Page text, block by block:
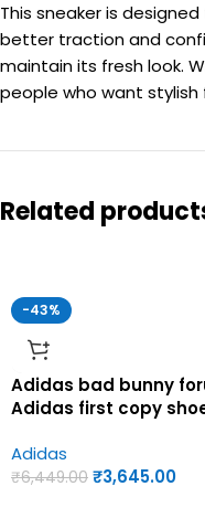
This sneaker is
better traction and
maintain its fresh look.
people who want
Related
-43%
Adidas bad bunny
Adidas first copy
Adidas
₹6,449.00 ₹3,645.00